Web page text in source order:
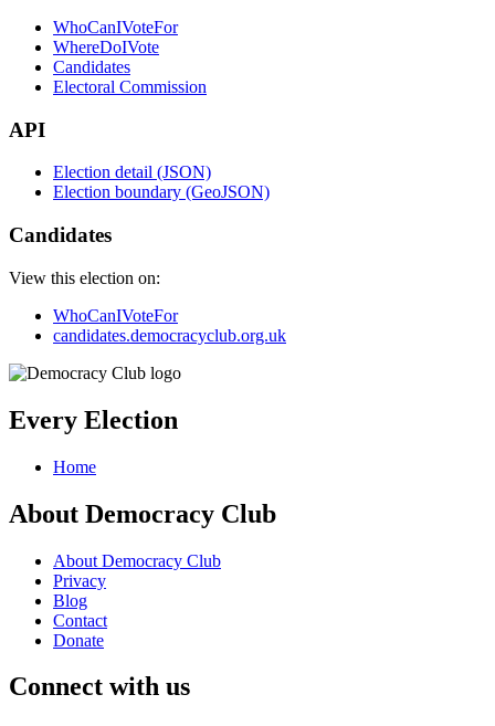
WhoCanIVoteFor
WhereDoIVote
Candidates
Electoral Commission
API
Election detail (JSON)
Election boundary (GeoJSON)
Candidates
View this election on:
WhoCanIVoteFor
candidates.democracyclub.org.uk
Every Election
Home
About Democracy Club
About Democracy Club
Privacy
Blog
Contact
Donate
Connect with us